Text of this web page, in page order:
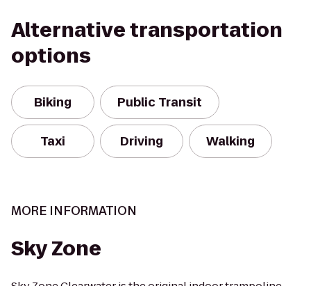
Alternative transportation
options
Biking Public Transit
Taxi Driving Walking
MORE INFORMATION
Sky Zone